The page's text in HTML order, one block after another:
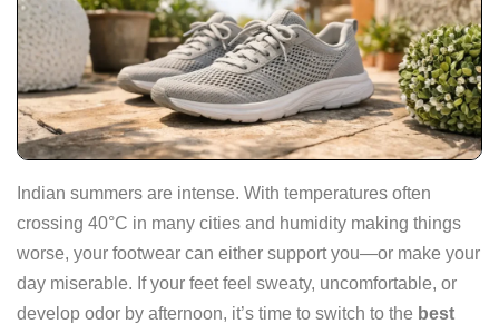
Indian summers are intense. With temperatures often
crossing 40°C in many cities and humidity making things
worse, your footwear can either support you—or make your
day miserable. If your feet feel sweaty, uncomfortable, or
develop odor by afternoon, it’s time to switch to the best